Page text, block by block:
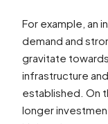
For example, an
demand and
gravitate
infrastructure
established. On
longer